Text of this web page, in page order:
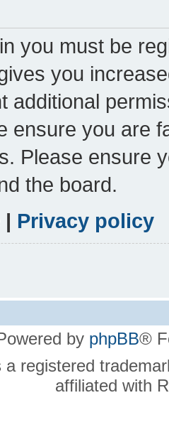
you must be
you
additional
ensure you are
Please ensure
the board.
| Privacy policy
by phpBB®
registered
affiliated with